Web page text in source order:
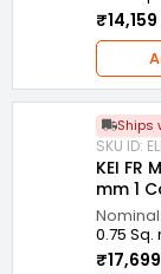
₹14,159
Ships
SKU ID:
KEI FR
mm 1
0.75 Sq.
₹17,699